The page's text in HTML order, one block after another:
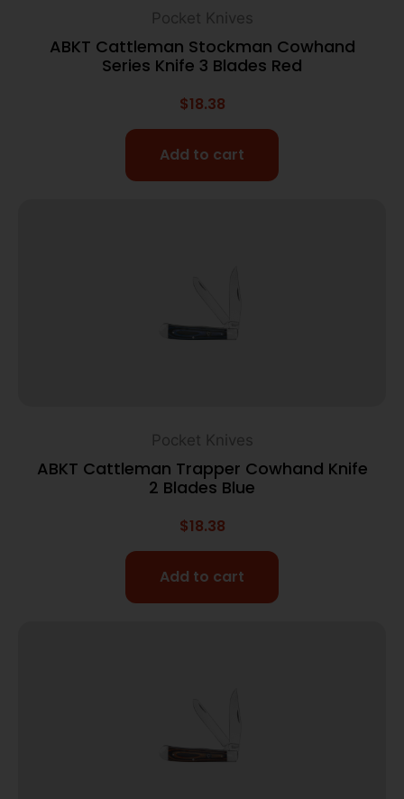
Pocket Knives
ABKT Cattleman Stockman Cowhand
Series Knife 3 Blades Red
$18.38
Add to cart
Pocket Knives
ABKT Cattleman Trapper Cowhand Knife
2 Blades Blue
$18.38
Add to cart